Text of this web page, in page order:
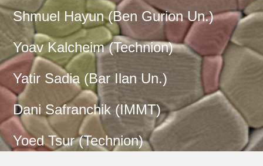
Shmuel Hayun (Ben Gurion Un.)
Yoav Kalcheim (Technion)
Yatir Sadia (Bar Ilan Un.)
Dani Safranchik (IMMT)
Yoed Tsur (Technion)